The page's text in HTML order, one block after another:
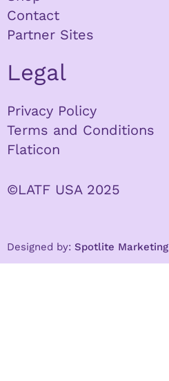
Contact
Partner Sites
Legal
Privacy Policy
Terms and Conditions
Flaticon
©LATF USA 2025
Designed by: Spotlite Marketing